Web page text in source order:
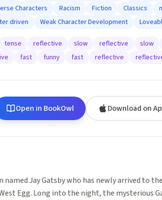
Characters
Racism Fiction Classics
driven
Weak Character Development
tense reflective slow reflective slow
fast funny fast reflective
Open in BookOwl Download on
Jay Gatsby who has newly arrived to
Egg. Long into the night, the mysterious